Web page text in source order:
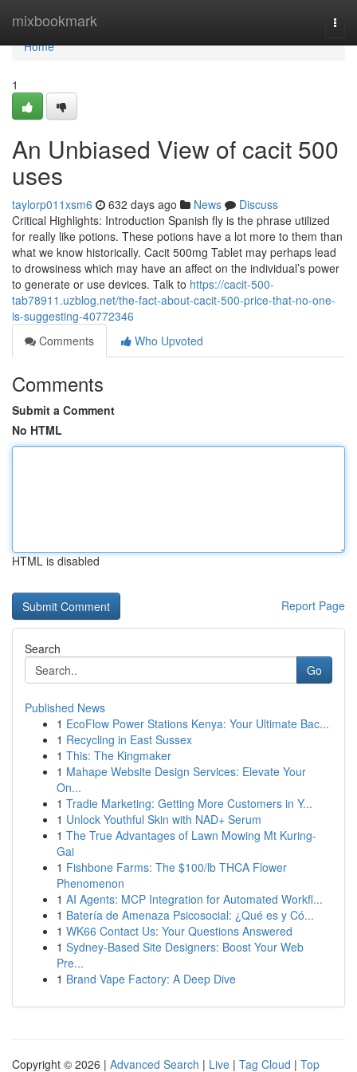
mixbookmark
Home
Home
1
An Unbiased View of cacit 500
uses
taylorp011xsm6 632 days ago News
Discuss
Critical Highlights: Introduction Spanish fly is the phrase utilized
for really like potions. These potions have a lot more to them than
what we know historically. Cacit 500mg Tablet may perhaps lead
to drowsiness which may have an affect on the individual’s power
to generate or use devices. Talk to https://cacit-500-
tab78911.uzblog.net/the-fact-about-cacit-500-price-that-no-one-
is-suggesting-40772346
Comments
Who Upvoted
Comments
Submit a Comment
No HTML
HTML is disabled
Report Page
Search
Go
Published News
1 EcoFlow Power Stations Kenya: Your Ultimate Bac...
1 Recycling in East Sussex
1 This: The Kingmaker
1 Mahape Website Design Services: Elevate Your
On...
1 Tradie Marketing: Getting More Customers in Y...
1 Unlock Youthful Skin with NAD+ Serum
1 The True Advantages of Lawn Mowing Mt Kuring-
Gai
1 Fishbone Farms: The $100/lb THCA Flower
Phenomenon
1 AI Agents: MCP Integration for Automated Workfl...
1 Batería de Amenaza Psicosocial: ¿Qué es y Có...
1 WK66 Contact Us: Your Questions Answered
1 Sydney-Based Site Designers: Boost Your Web
Pre...
1 Brand Vape Factory: A Deep Dive
Copyright © 2026 | Advanced Search | Live | Tag Cloud | Top